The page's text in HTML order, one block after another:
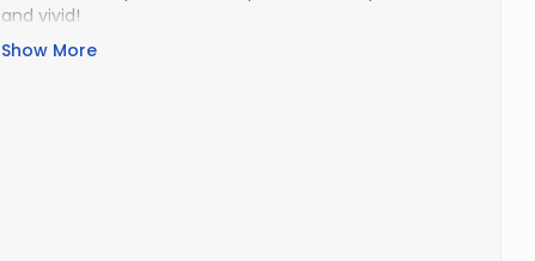
and vivid!
Show More